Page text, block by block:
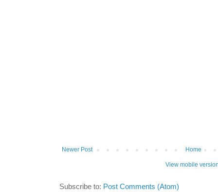
Newer Post Home
View mobile
Subscribe to: Post Comments (Atom)